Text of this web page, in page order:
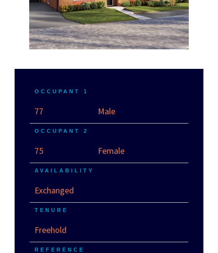
OCCUPANT 1
77 Male
OCCUPANT 2
75 Female
AVAILABILITY
Exchanged
TENURE
Freehold
REFERENCE